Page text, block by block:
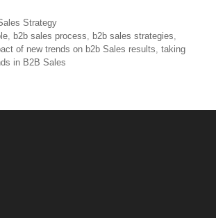
Strategy
, b2b sales process b2b sales strategies
of new trends on b2b Sales results
taking
in B2B Sales